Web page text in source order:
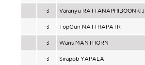
-3 Varanyu RATTANAPHIBOONKIJ
-3 TopGun NATTHAPATR
-3 Waris MANTHORN
-3 Sirapob YAPALA